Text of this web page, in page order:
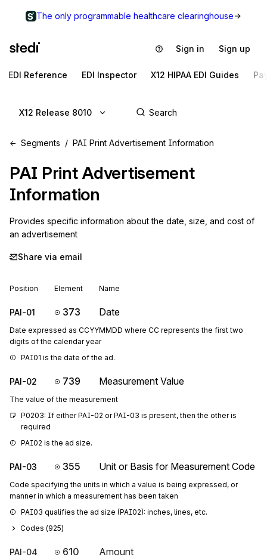
The only programmable healthcare clearinghouse
Sign in Sign up
EDI Reference EDI Inspector X12 HIPAA EDI Guides
X12 Release 8010
Segments PAI Print Advertisement Information
PAI Print Advertisement
Information
Provides specific information about the date, size, and cost of
an advertisement
Share via email
Position Element Name
PAI-01 373 Date
Date expressed as CCYYMMDD where CC represents the first two
digits of the calendar year
PAI01 is the date of the ad.
PAI-02 739 Measurement Value
The value of the measurement
P0203: If either PAI-02 or PAI-03 is present, then the other is
required
PAI02 is the ad size.
PAI-03 355 Unit or Basis for Measurement Code
Code specifying the units in which a value is being expressed, or
manner in which a measurement has been taken
PAI03 qualifies the ad size (PAI02): inches, lines, etc.
Codes (925)
PAI-04 610 Amount